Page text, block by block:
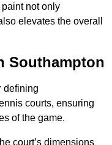
not only
elevates the overall
Southampton
defining
courts, ensuring
of the game.
court’s dimensions